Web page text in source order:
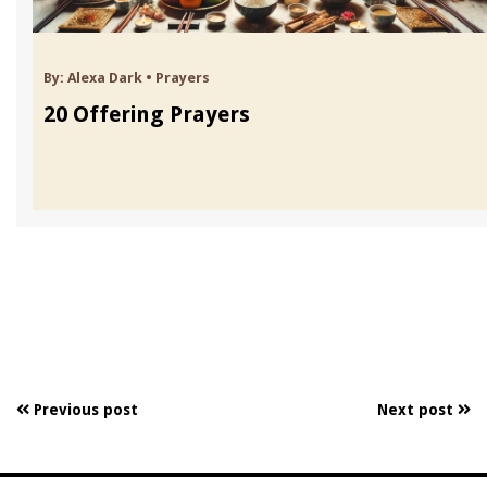
By: Alexa Dark • Prayers
20 Offering Prayers
Previous post Next post